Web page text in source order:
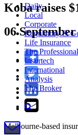
Daily
Local
Corporate
Regulatory &
Life Insurance
The Professional
Insurtech
International
Analysis
The Broker
Koba raises
06
Melbourne-based